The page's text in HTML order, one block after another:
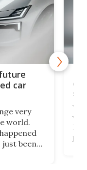
car
very
world.
just been